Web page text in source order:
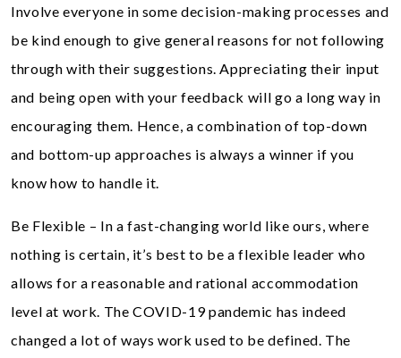
Involve everyone in some decision-making processes and
be kind enough to give general reasons for not following
through with their suggestions. Appreciating their input
and being open with your feedback will go a long way in
encouraging them. Hence, a combination of top-down
and bottom-up approaches is always a winner if you
know how to handle it.
Be Flexible – In a fast-changing world like ours, where
nothing is certain, it’s best to be a flexible leader who
allows for a reasonable and rational accommodation
level at work. The COVID-19 pandemic has indeed
changed a lot of ways work used to be defined. The